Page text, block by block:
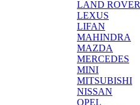
LAND ROVER
LEXUS
LIFAN
MAHINDRA
MAZDA
MERCEDES
MINI
MITSUBISHI
NISSAN
OPEL